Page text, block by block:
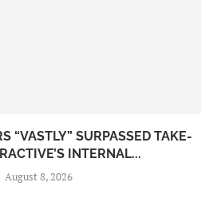
“VASTLY” SURPASSED TAKE-
INTERNAL...
August 8, 2026